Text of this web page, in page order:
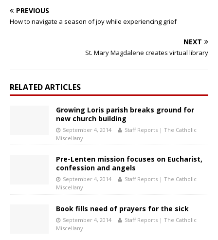
PREVIOUS
How to navigate a season of joy while experiencing grief
NEXT
St. Mary Magdalene creates virtual library
RELATED ARTICLES
Growing Loris parish breaks ground for
new church building
September 4, 2014
Staff Reports | The Catholic
Miscellany
Pre-Lenten mission focuses on Eucharist,
confession and angels
September 4, 2014
Staff Reports | The Catholic
Miscellany
Book fills need of prayers for the sick
September 4, 2014
Staff Reports | The Catholic
Miscellany